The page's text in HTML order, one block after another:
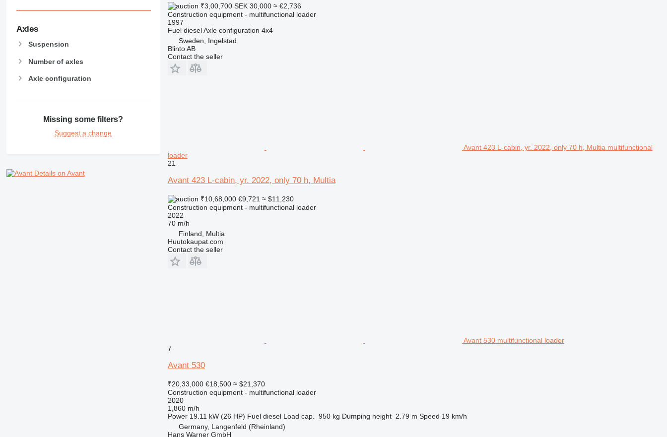
NR
Axles
Suspension
Number of axles
Axle configuration
Missing some filters?
Suggest a change
Details on Avant
₹3,00,700 SEK 30,000 ≈ €2,736
Construction equipment - multifunctional loader
1997
Fuel diesel Axle configuration 4x4
Sweden, Ingelstad
Blinto AB
Contact the seller
Avant 423 L-cabin, yr. 2022, only 70 h, Multia multifunctional
loader
21
Avant 423 L-cabin, yr. 2022, only 70 h, Multia
₹10,68,000 €9,721 ≈ $11,230
Construction equipment - multifunctional loader
2022
70 m/h
Finland, Multia
Huutokaupat.com
Contact the seller
Avant 530 multifunctional loader
7
Avant 530
₹20,33,000 €18,500 ≈ $21,370
Construction equipment - multifunctional loader
2020
1,860 m/h
Power 19.11 kW (26 HP) Fuel diesel Load cap. 950 kg Dumping height 2.79 m Speed 19 km/h
Germany, Langenfeld (Rheinland)
Hans Warner GmbH